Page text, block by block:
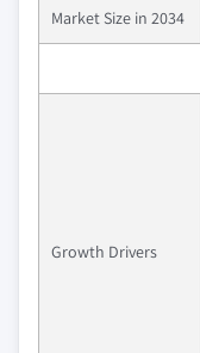
Market Size in 2034
Growth Drivers